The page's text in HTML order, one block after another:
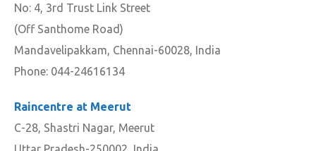
No: 4, 3rd Trust Link Street
(Off Santhome Road)
Mandavelipakkam, Chennai-60028, India
Phone: 044-24616134
Raincentre at Meerut
C-28, Shastri Nagar, Meerut